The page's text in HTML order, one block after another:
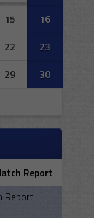
15
16
22
23
29
30
Report
Report